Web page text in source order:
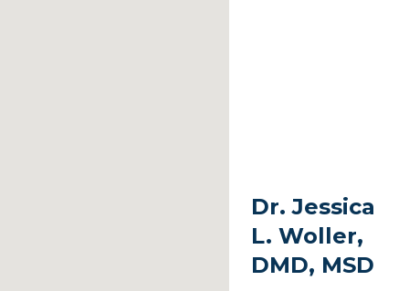
Dr. Jessica
L. Woller,
DMD, MSD